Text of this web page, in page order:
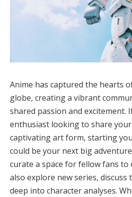
Anime has captured the hearts
globe, creating a vibrant
shared passion and excitement.
enthusiast looking to share
captivating art form, starting
could be your next big
curate a space for fellow fans to
also explore new series, discuss
deep into character analyses.